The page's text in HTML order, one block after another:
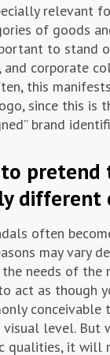
relevant
of goods
to stand
and corporate
this
since this is
brand
to
different
often
may vary
needs of the
act as though
conceivable
visual level. But
qualities, it will